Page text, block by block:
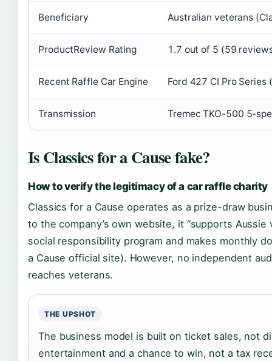
Beneficiary Australian veterans
ProductReview Rating 1.7 out of 5 (59
Recent Raffle Car Engine Ford 427 CI Pro
Transmission Tremec TKO-500 5-
Is Classics for a Cause fake?
How to verify the legitimacy of a car raffle charity
Classics for a Cause operates as a prize-draw
to the company’s own website, it “supports
social responsibility program and makes monthly
a Cause official site). However, no independent
reaches veterans.
THE UPSHOT
The business model is built on ticket sales, not
entertainment and a chance to win, not a tax